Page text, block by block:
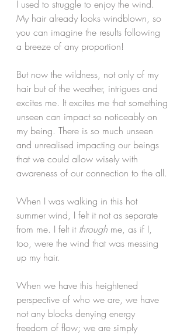
I used to struggle to enjoy the wind.
My hair already looks windblown, so
you can imagine the results following
a breeze of any proportion!
But now the wildness, not only of my
hair but of the weather, intrigues and
excites me. It excites me that something
unseen can impact so noticeably on
my being. There is so much unseen
and unrealised impacting our beings
that we could allow wisely with
awareness of our connection to the all.
When I was walking in this hot
summer wind, I felt it not as separate
from me. I felt it through me, as if I,
too, were the wind that was messing
up my hair.
When we have this heightened
perspective of who we are, we have
not any blocks denying energy
freedom of flow; we are simply